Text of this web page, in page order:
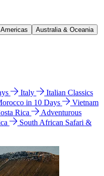
Australia & Oceania
Italy
Italian Classics
in 10 Days
Vietnam
Rica
Adventurous
South African Safari &